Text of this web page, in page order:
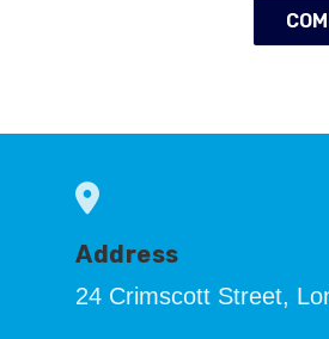
Address
24 Crimscott Street,